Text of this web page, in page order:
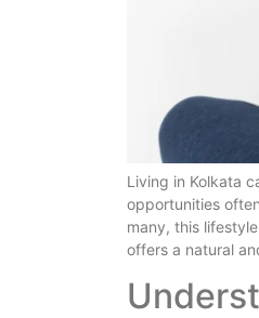
Living in Kolkata
opportunities
many, this
offers a natural